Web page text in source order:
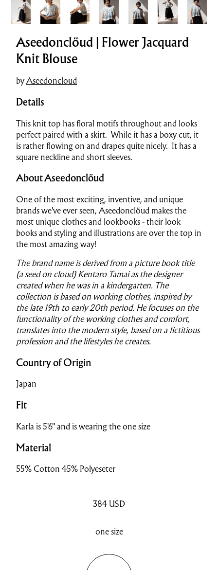
Aseedonclöud | Flower Jacquard
Knit Blouse
byAseedoncloud
Details
This knit top has floral motifs throughout and looks
perfect paired with a skirt. While it has a boxy cut, it
is rather flowing on and drapes quite nicely. It has a
square neckline and short sleeves.
About Aseedonclöud
One of the most exciting, inventive, and unique
brands we've ever seen, Aseedonclöud makes the
most unique clothes and lookbooks - their look
books and styling and illustrations are over the top in
the most amazing way!
The brand name is derived from a picture book title
(a seed on cloud) Kentaro Tamai as the designer
created when he was in a kindergarten. The
collection is based on working clothes, inspired by
the late 19th to early 20th period. He focuses on the
functionality of the working clothes and comfort,
translates into the modern style, based on a fictitious
profession and the lifestyles he creates.
Country of Origin
Japan
Fit
Karla is 5'6" and is wearing the one size
Material
55% Cotton 45% Polyeseter
384 USD
one size